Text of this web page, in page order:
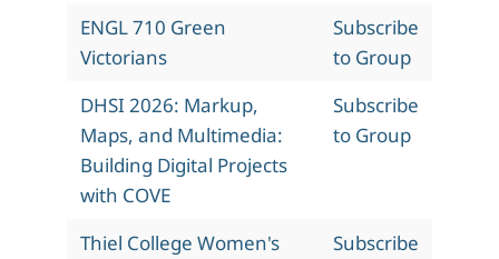
ENGL 710 Green
Victorians
Subscribe
to Group
DHSI 2026: Markup,
Maps, and Multimedia:
Building Digital Projects
with COVE
Subscribe
to Group
Thiel College Women's
Subscribe